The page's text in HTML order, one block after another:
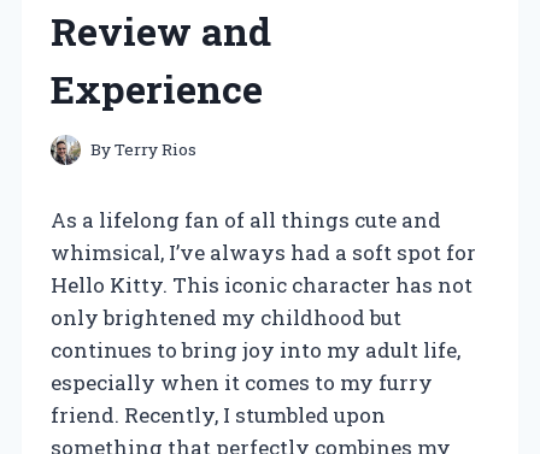
Review and
Experience
ByTerry Rios
As a lifelong fan of all things cute and
whimsical, I’ve always had a soft spot for
Hello Kitty. This iconic character has not
only brightened my childhood but
continues to bring joy into my adult life,
especially when it comes to my furry
friend. Recently, I stumbled upon
something that perfectly combines my